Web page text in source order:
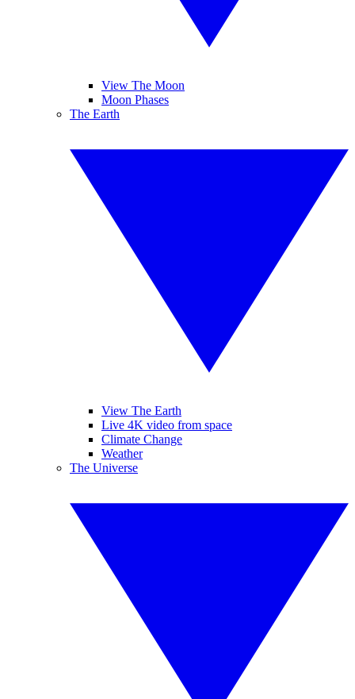
View The Moon
Moon Phases
The Earth
View The Earth
Live 4K video from space
Climate Change
Weather
The Universe